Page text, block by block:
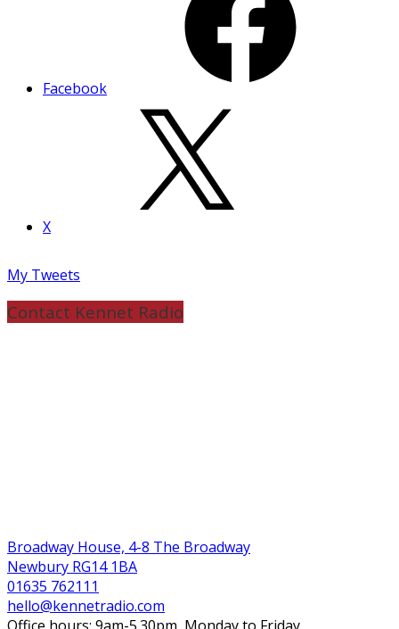
Facebook
X
My Tweets
Contact Kennet Radio
Broadway House, 4-8 The Broadway
Newbury RG14 1BA
01635 762111
hello@kennetradio.com